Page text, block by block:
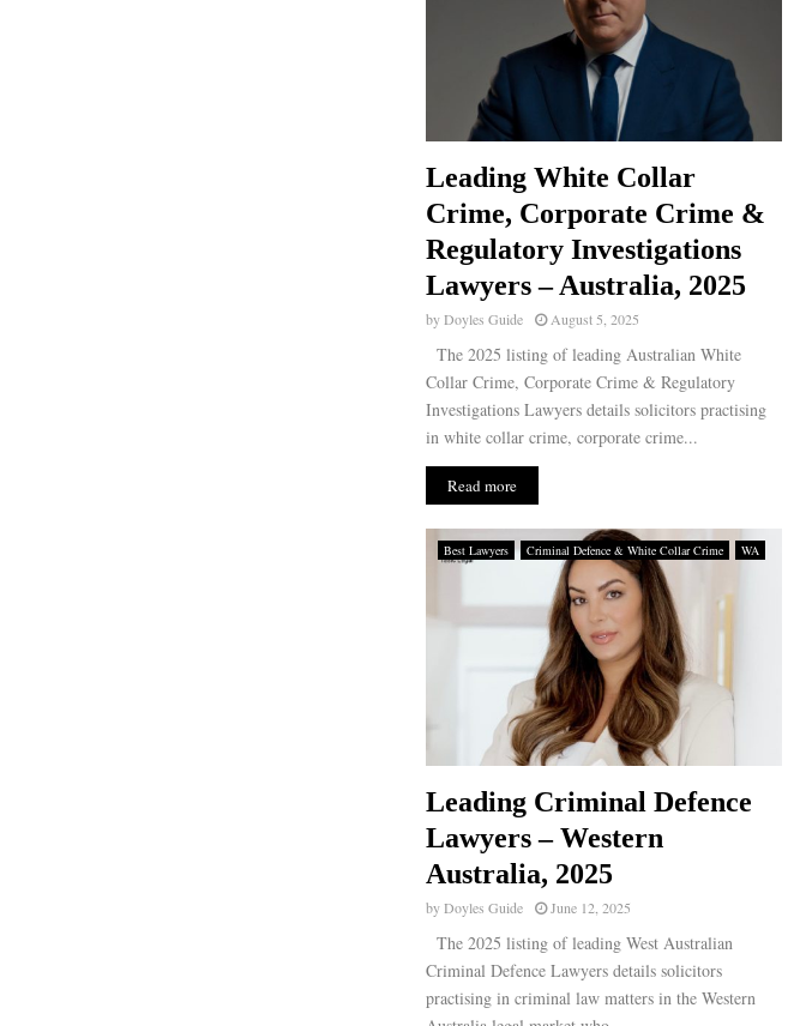
Leading White Collar
Crime, Corporate Crime &
Regulatory Investigations
Lawyers – Australia, 2025
byDoyles Guide August 5, 2025
The 2025 listing of leading Australian White
Collar Crime, Corporate Crime & Regulatory
Investigations Lawyers details solicitors practising
in white collar crime, corporate crime...
Read more
Best Lawyers Criminal Defence & White Collar Crime WA
Leading Criminal Defence
Lawyers – Western
Australia, 2025
byDoyles Guide June 12, 2025
The 2025 listing of leading West Australian
Criminal Defence Lawyers details solicitors
practising in criminal law matters in the Western